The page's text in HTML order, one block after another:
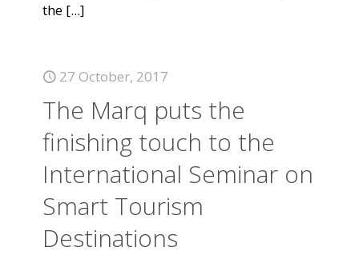
the [...]
27 October, 2017
The Marq puts the
finishing touch to the
International Seminar on
Smart Tourism
Destinations